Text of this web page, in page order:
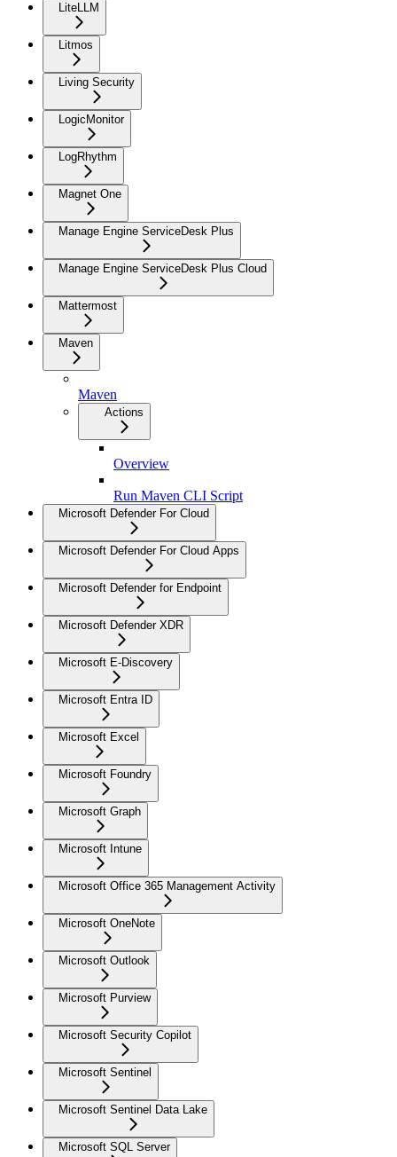
LiteLLM
Litmos
Living Security
LogicMonitor
LogRhythm
Magnet One
Manage Engine ServiceDesk Plus
Manage Engine ServiceDesk Plus Cloud
Mattermost
Maven
Maven
Actions
Overview
Run Maven CLI Script
Microsoft Defender For Cloud
Microsoft Defender For Cloud Apps
Microsoft Defender for Endpoint
Microsoft Defender XDR
Microsoft E-Discovery
Microsoft Entra ID
Microsoft Excel
Microsoft Foundry
Microsoft Graph
Microsoft Intune
Microsoft Office 365 Management Activity
Microsoft OneNote
Microsoft Outlook
Microsoft Purview
Microsoft Security Copilot
Microsoft Sentinel
Microsoft Sentinel Data Lake
Microsoft SQL Server